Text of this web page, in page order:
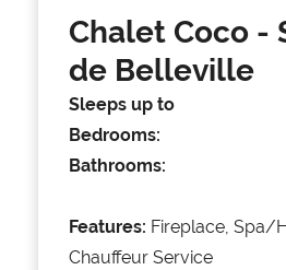
Chalet Coco -
de Belleville
Sleeps up to
Bedrooms:
Bathrooms:
Features: Fireplace, Spa/
Chauffeur Service